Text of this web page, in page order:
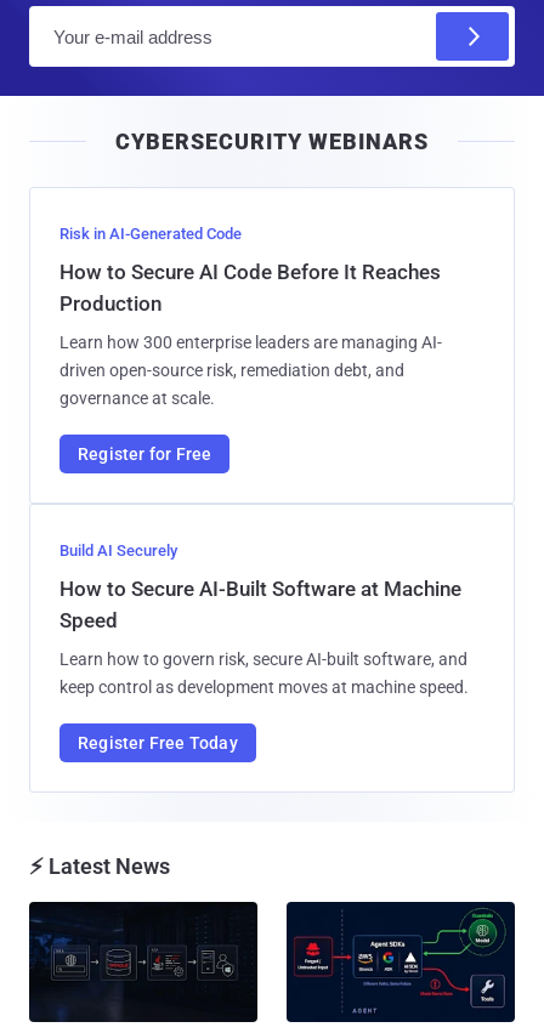
l
CYBERSECURITY WEBINARS
Risk in AI-Generated Code
How to Secure AI Code Before It Reaches
Production
Learn how 300 enterprise leaders are managing AI-
driven open-source risk, remediation debt, and
governance at scale.
Register for Free
Build AI Securely
How to Secure AI-Built Software at Machine
Speed
Learn how to govern risk, secure AI-built software, and
keep control as development moves at machine speed.
Register Free Today
⚡ Latest News